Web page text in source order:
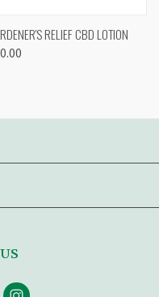
RELIEF CBD LOTION